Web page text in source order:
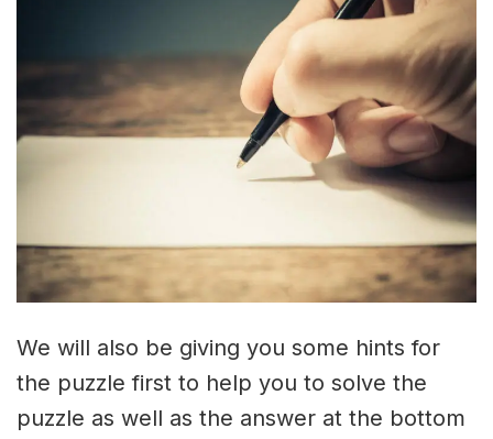
We will also be giving you some hints for
the puzzle first to help you to solve the
puzzle as well as the answer at the bottom